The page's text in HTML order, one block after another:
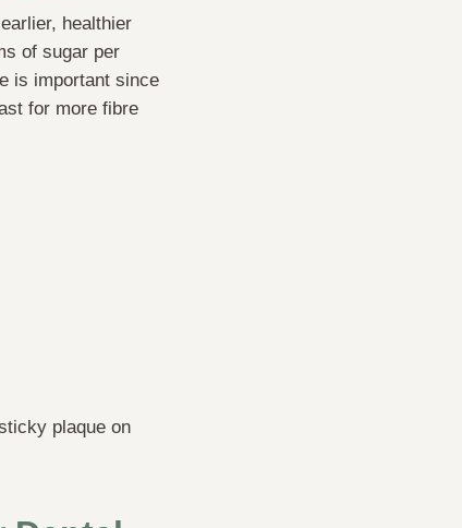
healthier
of sugar per
is important since
for more fibre
plaque on